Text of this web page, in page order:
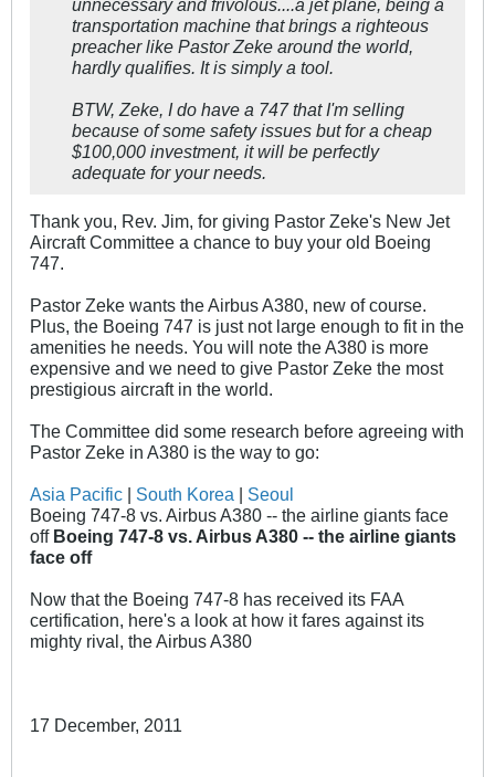
unnecessary and frivolous....a jet plane, being a
transportation machine that brings a righteous
preacher like Pastor Zeke around the world,
hardly qualifies. It is simply a tool.
BTW, Zeke, I do have a 747 that I'm selling
because of some safety issues but for a cheap
$100,000 investment, it will be perfectly
adequate for your needs.
Thank you, Rev. Jim, for giving Pastor Zeke's New Jet
Aircraft Committee a chance to buy your old Boeing
747.
Pastor Zeke wants the Airbus A380, new of course.
Plus, the Boeing 747 is just not large enough to fit in the
amenities he needs. You will note the A380 is more
expensive and we need to give Pastor Zeke the most
prestigious aircraft in the world.
The Committee did some research before agreeing with
Pastor Zeke in A380 is the way to go:
Asia Pacific South Korea
Seoul
Boeing 747-8 vs. Airbus A380 -- the airline giants face
off Boeing 747-8 vs. Airbus A380 -- the airline giants
face off
Now that the Boeing 747-8 has received its FAA
certification, here's a look at how it fares against its
mighty rival, the Airbus A380
17 December, 2011